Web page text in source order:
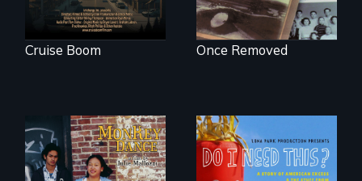
Cruise Boom Once Removed